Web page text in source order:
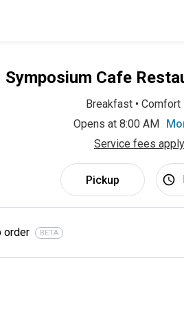
Symposium Cafe
Breakfast • Comfort
Opens at 8:00 AM
Service fees apply
Pickup
order BETA